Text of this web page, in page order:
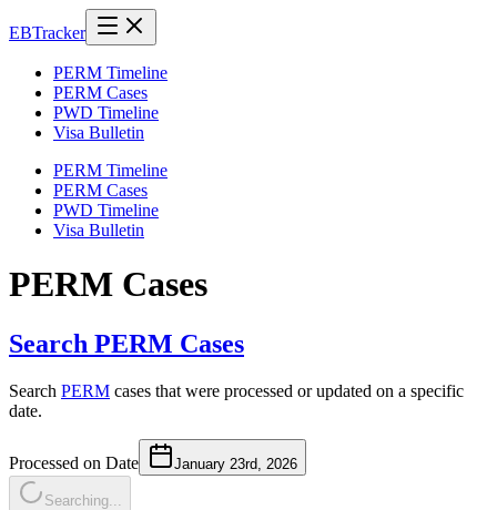
EBTracker
PERM Timeline
PERM Cases
PWD Timeline
Visa Bulletin
PERM Timeline
PERM Cases
PWD Timeline
Visa Bulletin
PERM Cases
Search PERM Cases
Search PERM cases that were processed or updated on a specific
date.
Processed on Date January 23rd, 2026
Searching...